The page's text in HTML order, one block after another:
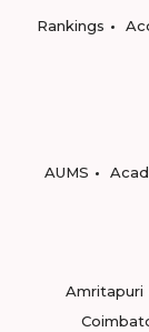
Rankings
AUMS
Amritapuri